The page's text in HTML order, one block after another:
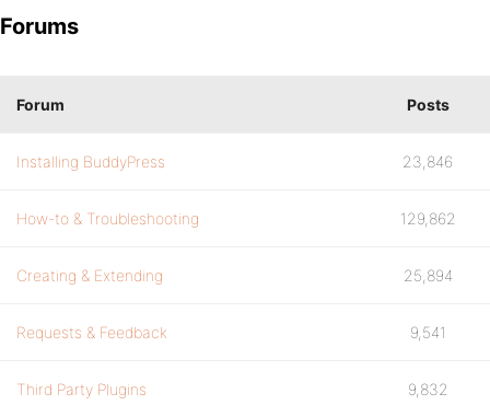
Forums
Forum Posts
Installing BuddyPress 23,846
How-to & Troubleshooting 129,862
Creating & Extending 25,894
Requests & Feedback 9,541
Third Party Plugins 9,832